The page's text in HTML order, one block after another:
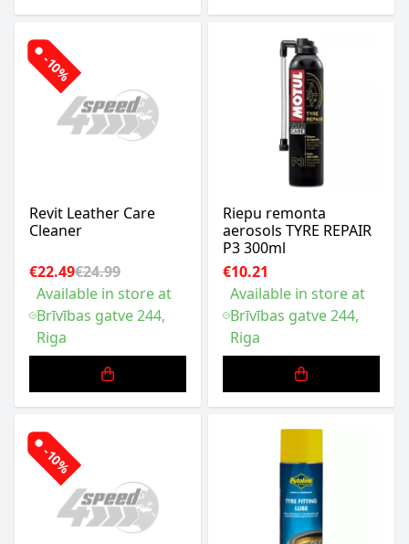
-10%
Revit Leather Care
Cleaner
€22.49€24.99
Available in store at
Brīvības gatve 244,
Riga
Riepu remonta
aerosols TYRE REPAIR
P3 300ml
€10.21
Available in store at
Brīvības gatve 244,
Riga
-10%